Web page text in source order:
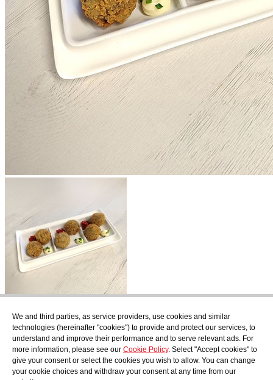
We and third parties, as service providers, use cookies and similar
technologies (hereinafter "cookies") to provide and protect our services, to
understand and improve their performance and to serve relevant ads. For
more information, please see our Cookie Policy. Select "Accept cookies" to
give your consent or select the cookies you wish to allow. You can change
your cookie choices and withdraw your consent at any time from our
Find out what's cooking at AudensFood.
I have read and accept thePrivacy Policy
About us Audens news Products Gastronomic blog Contact Work
with us